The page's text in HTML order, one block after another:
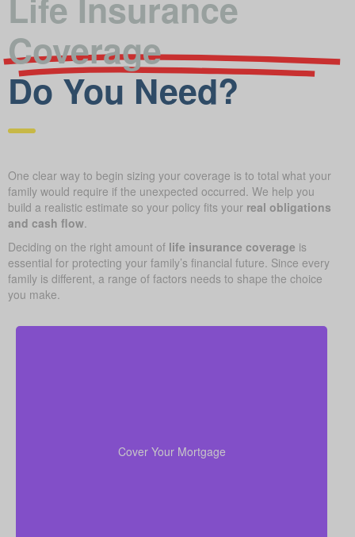
Coverage
Do You Need?
One clear way to begin sizing your coverage is to total what your
family would require if the unexpected occurred. We help you
build a realistic estimate so your policy fits your real obligations
and cash flow.
Deciding on the right amount of life insurance coverage is
essential for protecting your family’s financial future. Since every
family is different, a range of factors needs to shape the choice
you make.
Cover Your Mortgage
mortgage helps your family stay put without financial